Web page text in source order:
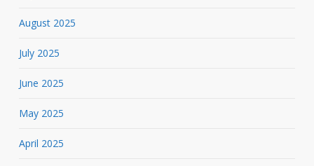
August 2025
July 2025
June 2025
May 2025
April 2025